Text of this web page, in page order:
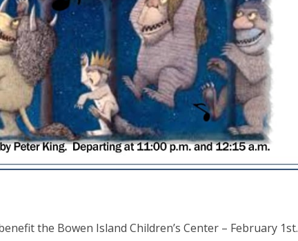
the Bowen Island Children’s Center – February 1st.